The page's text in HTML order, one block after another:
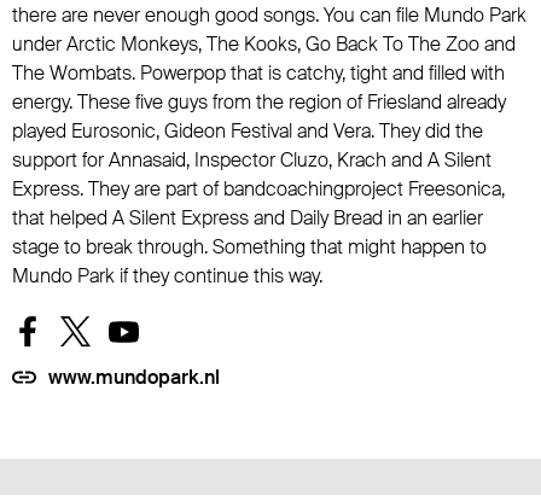
there are never enough good songs. You can file Mundo Park
under Arctic Monkeys, The Kooks, Go Back To The Zoo and
The Wombats. Powerpop that is catchy, tight and filled with
energy. These five guys from the region of Friesland already
played Eurosonic, Gideon Festival and Vera. They did the
support for Annasaid, Inspector Cluzo, Krach and A Silent
Express. They are part of bandcoachingproject Freesonica,
that helped A Silent Express and Daily Bread in an earlier
stage to break through. Something that might happen to
Mundo Park if they continue this way.
www.mundopark.nl